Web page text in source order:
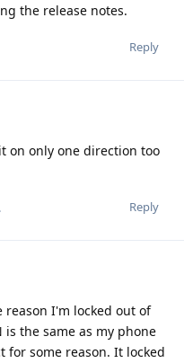
the release notes.
Reply
on only one direction too
Reply
.
I'm locked out of
is the same as my phone
for some reason. It locked